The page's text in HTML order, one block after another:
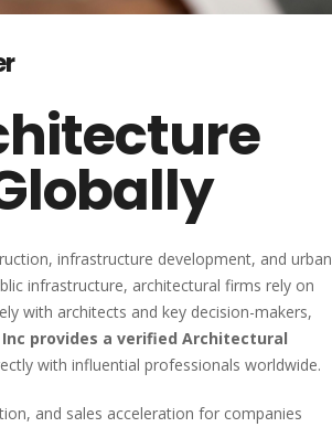
infrastructure development, and urban
infrastructure, architectural firms rely on
with architects and key decision-makers,
Inc provides a verified Architectural
with influential professionals worldwide.
and sales acceleration for companies